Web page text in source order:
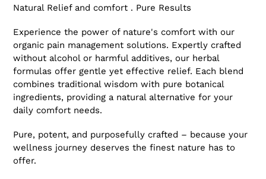
Natural Relief and comfort . Pure Results
Experience the power of nature's comfort with our
organic pain management solutions. Expertly crafted
without alcohol or harmful additives, our herbal
formulas offer gentle yet effective relief. Each blend
combines traditional wisdom with pure botanical
ingredients, providing a natural alternative for your
daily comfort needs.
Pure, potent, and purposefully crafted – because your
wellness journey deserves the finest nature has to
offer.